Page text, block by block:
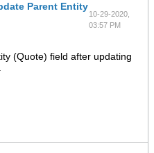
Parent Entity
10-29-2020,
03:57 PM
(Quote) field after updating